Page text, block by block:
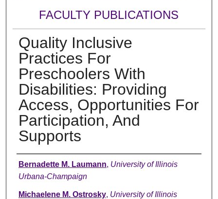
FACULTY PUBLICATIONS
Quality Inclusive
Practices For
Preschoolers With
Disabilities: Providing
Access, Opportunities For
Participation, And
Supports
Authors
Bernadette M. Laumann, University of Illinois
Urbana-Champaign
Michaelene M. Ostrosky, University of Illinois